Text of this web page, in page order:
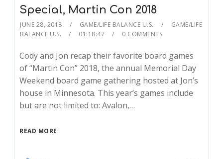
Special, Martin Con 2018
JUNE 28, 2018 GAME/LIFE BALANCE U.S.
GAME/LIFE
BALANCE U.S.
01:18:47 0 COMMENTS
Cody and Jon recap their favorite board games
of “Martin Con” 2018, the annual Memorial Day
Weekend board game gathering hosted at Jon’s
house in Minnesota. This year’s games include
but are not limited to: Avalon,…
READ MORE